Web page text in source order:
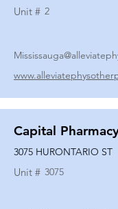
Unit # 2
Capital
3075 HURONTARIO ST
Unit # 3075